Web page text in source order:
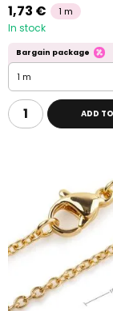
1,73 € 1 m
In stock
Bargain package
1 m
ADD